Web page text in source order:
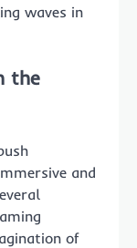
waves in
the
and
of